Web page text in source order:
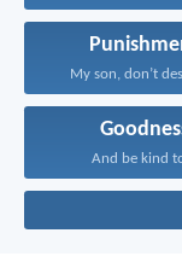
My son, don’t
And be kind